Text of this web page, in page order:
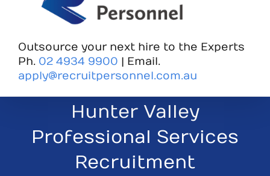
Outsource your next hire to the Experts
Ph. 02 4934 9900 | Email.
apply@recruitpersonnel.com.au
Hunter Valley
Professional Services
Recruitment